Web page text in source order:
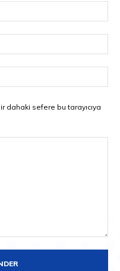
dahaki sefere bu tarayıcıya